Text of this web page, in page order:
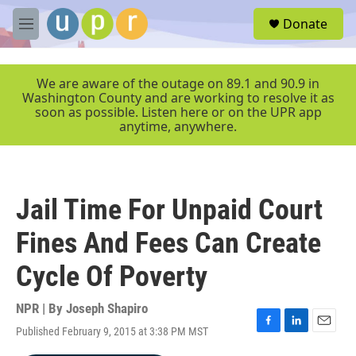
Skip to main content
M
e
r
Donate
We are aware of the outage on 89.1 and 90.9 in
Washington County and are working to resolve it as
soon as possible. Listen here or on the UPR app
anytime, anywhere.
Jail Time For Unpaid Court
Fines And Fees Can Create
Cycle Of Poverty
NPR | By Joseph Shapiro
Published February 9, 2015 at 3:38 PM MST
F
L
E